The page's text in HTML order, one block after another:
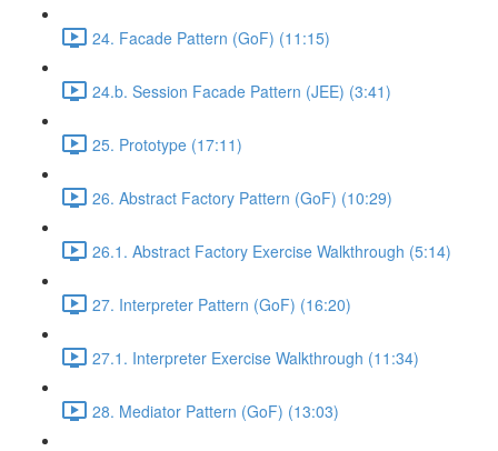
24. Facade Pattern (GoF) (11:15)
24.b. Session Facade Pattern (JEE) (3:41)
25. Prototype (17:11)
26. Abstract Factory Pattern (GoF) (10:29)
26.1. Abstract Factory Exercise Walkthrough (5:14)
27. Interpreter Pattern (GoF) (16:20)
27.1. Interpreter Exercise Walkthrough (11:34)
28. Mediator Pattern (GoF) (13:03)